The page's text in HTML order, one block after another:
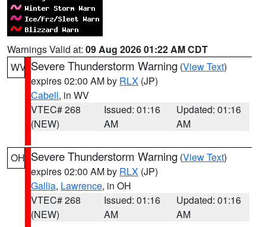
Warnings Valid at: 09 Aug 2026 01:22 AM CDT
WV Severe Thunderstorm Warning (View Text)
expires 02:00 AM by RLX (JP)
Cabell, in WV
VTEC# 268
(NEW)
Issued: 01:16
AM
Updated: 01:16
AM
OH Severe Thunderstorm Warning (View Text)
expires 02:00 AM by RLX (JP)
Gallia, Lawrence, in OH
VTEC# 268
(NEW)
Issued: 01:16
AM
Updated: 01:16
AM